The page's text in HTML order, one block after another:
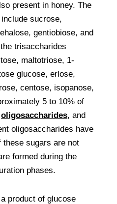
present in honey. The
sucrose,
gentiobiose, and
trisaccharides
maltotriose, 1-
glucose, erlose,
centose, isopanose,
5 to 10% of
oligosaccharides, and
oligosaccharides have
these sugars are not
formed during the
phases.
product of glucose